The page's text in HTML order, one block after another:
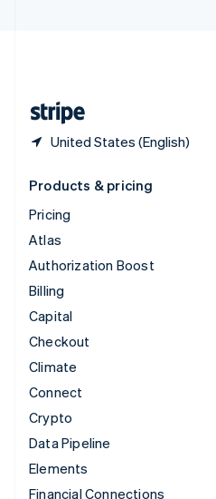
United States (English)
Products & pricing
Pricing
Atlas
Authorization Boost
Billing
Capital
Checkout
Climate
Connect
Crypto
Data Pipeline
Elements
Financial Connections